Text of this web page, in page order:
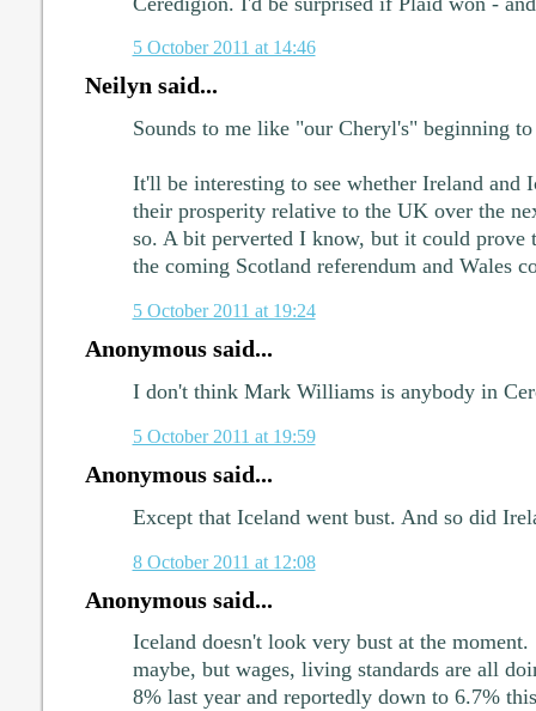
5 October 2011 at 14:46
Neilyn said...
Sounds to me like "our Cheryl's" beginning
It'll be interesting to see whether Ireland and
their prosperity relative to the UK over the
so. A bit perverted I know, but it could prove
the coming Scotland referendum and Wales
5 October 2011 at 19:24
Anonymous said...
I don't think Mark Williams is anybody in
5 October 2011 at 19:59
Anonymous said...
Except that Iceland went bust. And so did
8 October 2011 at 12:08
Anonymous said...
Iceland doesn't look very bust at the
maybe, but wages, living standards are all
8% last year and reportedly down to 6.7%